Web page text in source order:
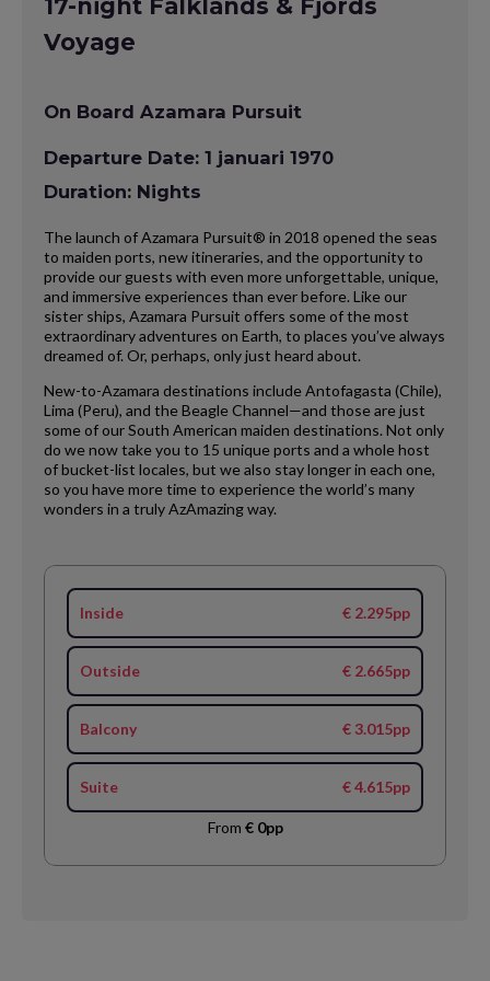
17-night Falklands & Fjords
Voyage
On Board Azamara Pursuit
Departure Date: 1 januari 1970
Duration: Nights
The launch of Azamara Pursuit® in 2018 opened the seas
to maiden ports, new itineraries, and the opportunity to
provide our guests with even more unforgettable, unique,
and immersive experiences than ever before. Like our
sister ships, Azamara Pursuit offers some of the most
extraordinary adventures on Earth, to places you’ve always
dreamed of. Or, perhaps, only just heard about.
New-to-Azamara destinations include Antofagasta (Chile),
Lima (Peru), and the Beagle Channel—and those are just
some of our South American maiden destinations. Not only
do we now take you to 15 unique ports and a whole host
of bucket-list locales, but we also stay longer in each one,
so you have more time to experience the world’s many
wonders in a truly AzAmazing way.
Inside € 2.295pp
Outside € 2.665pp
Balcony € 3.015pp
Suite € 4.615pp
From € 0pp